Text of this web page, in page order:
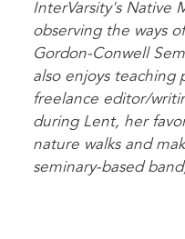
InterVarsity's Native
observing the ways
Gordon-Conwell
also enjoys teaching
freelance editor/
during Lent, her
nature walks and
seminary-based